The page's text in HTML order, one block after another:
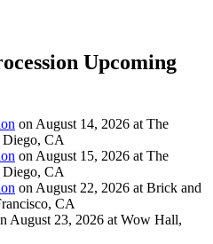
Upcoming
on August 14, 2026 at The
Diego, CA
on August 15, 2026 at The
Diego, CA
on August 22, 2026 at Brick and
CA
August 23, 2026 at Wow Hall,